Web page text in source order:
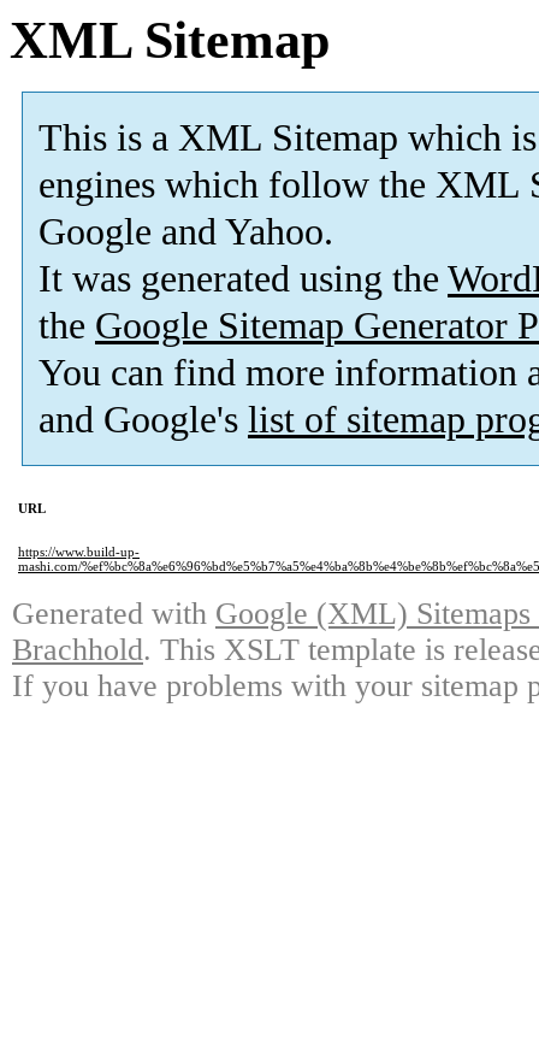
XML Sitemap
This is a XML Sitemap which is
engines which follow the XML
Google and Yahoo.
It was generated using the
the Google Sitemap Generator
You can find more information
and Google's list of sitemap
URL
https://www.build-up-
mashi.com/
Generated with Google (XML)
Brachhold. This XSLT template is
If you have problems with your sitemap